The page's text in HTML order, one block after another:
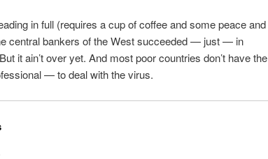
in full (requires a cup of coffee and some peace and
central bankers of the West succeeded — just — in
it ain’t over yet. And most poor countries don’t have the
— to deal with the virus.